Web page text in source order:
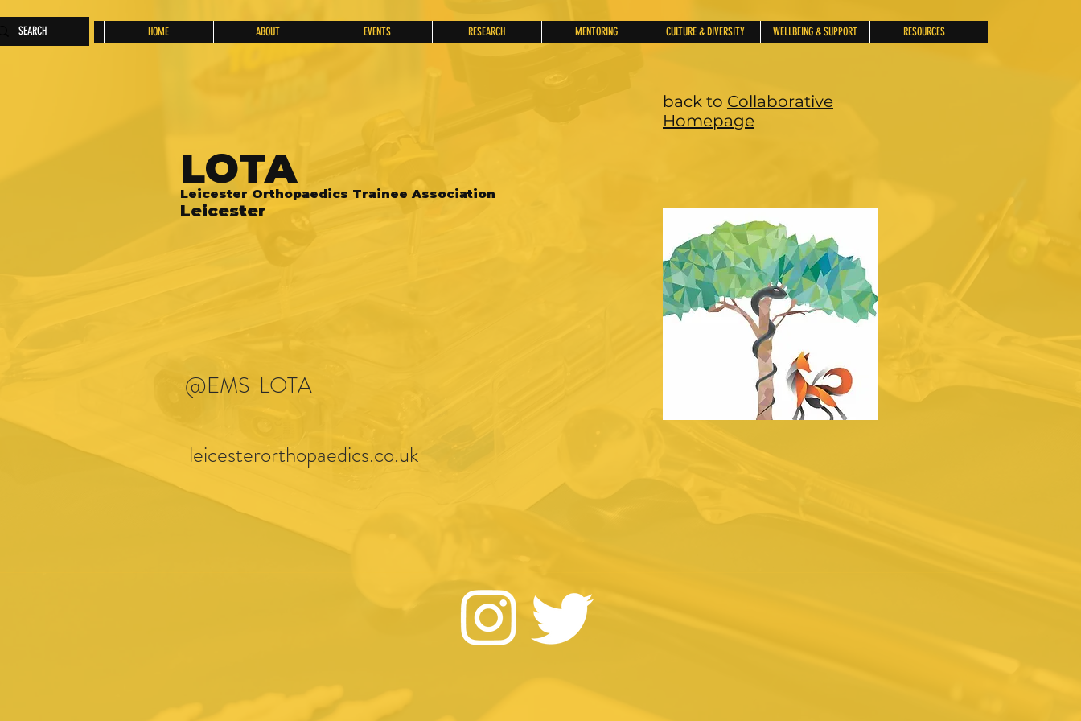
HOME ABOUT EVENTS RESEARCH MENTORING CULTURE & DIVERSITY WELLBEING & SUPPORT RESOURCES
back to Collaborative
Homepage
@EMS_LOTA
LOTA
Leicester Orthopaedics Trainee Association
Leicester
leicesterorthopaedics.co.uk